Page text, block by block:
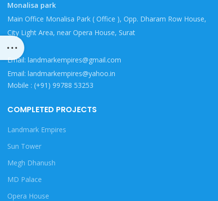
Monalisa park
Main Office Monalisa Park ( Office ), Opp. Dharam Row House,
City Light Area, near Opera House, Surat
Email: landmarkempires@gmail.com
Email: landmarkempires@yahoo.in
Mobile : (+91) 99788 53253
COMPLETED PROJECTS
Landmark Empires
Sun Tower
Megh Dhanush
MD Palace
Opera House